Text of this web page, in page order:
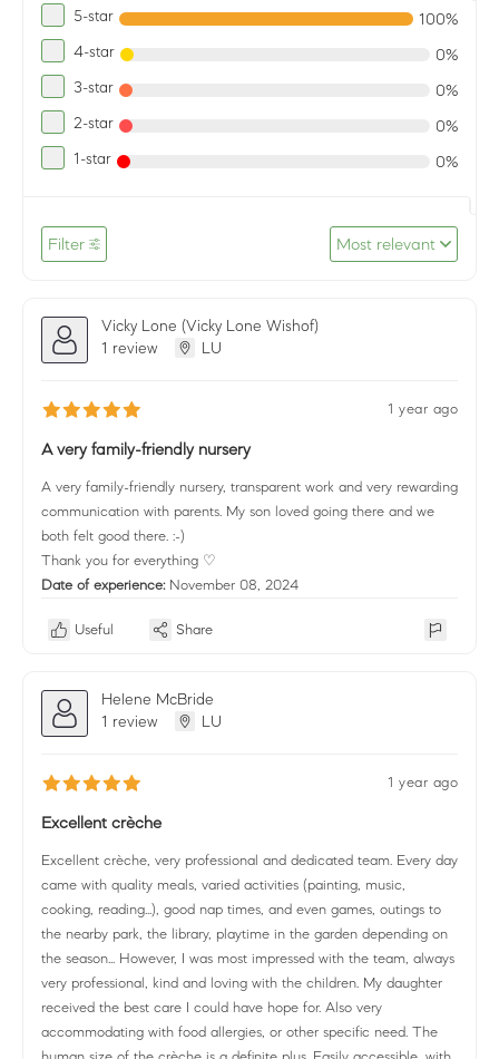
5-star 100%
4-star 0%
3-star 0%
2-star 0%
1-star 0%
Filter Most relevant
Vicky Lone (Vicky Lone Wishof)
1 review
LU
1 year ago
A very family-friendly nursery
A very family-friendly nursery, transparent work and very rewarding
communication with parents. My son loved going there and we
both felt good there. :-)
Thank you for everything ♡
Date of experience: November 08, 2024
Useful Share
Helene McBride
1 review
LU
1 year ago
Excellent crèche
Excellent crèche, very professional and dedicated team. Every day
came with quality meals, varied activities (painting, music,
cooking, reading...), good nap times, and even games, outings to
the nearby park, the library, playtime in the garden depending on
the season... However, I was most impressed with the team, always
very professional, kind and loving with the children. My daughter
received the best care I could have hope for. Also very
accommodating with food allergies, or other specific need. The